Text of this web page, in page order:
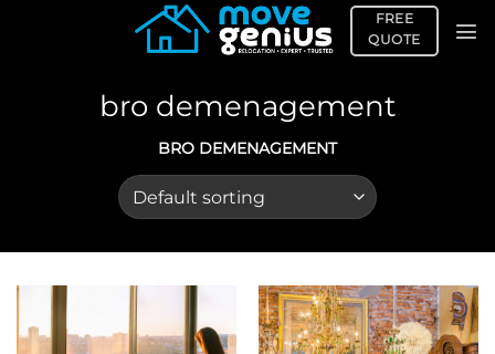
FREE
QUOTE
bro demenagement
BRO DEMENAGEMENT